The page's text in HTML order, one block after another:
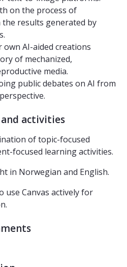
on the process of
results generated by
AI-aided creations
of mechanized,
media.
public debates on AI from
activities
of topic-focused
focused learning activities.
in Norwegian and English.
use Canvas actively for